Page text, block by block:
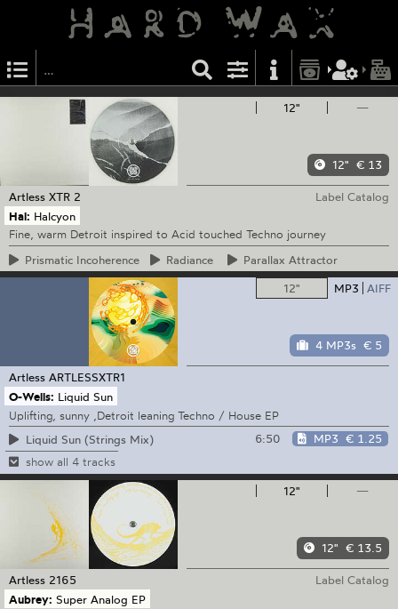
12" —
12" € 13
Artless XTR 2
Label Catalog
Hal: Halcyon
Fine, warm Detroit inspired to Acid touched Techno journey
Prismatic Incoherence Radiance Parallax Attractor
12"
MP3 AIFF
4 MP3s € 5
Artless ARTLESSXTR1
O-Wells: Liquid Sun
Uplifting, sunny ,Detroit leaning Techno / House EP
Liquid Sun (Strings Mix)
6:50 MP3 € 1.25
show all 4 tracks
12" —
12" € 13.5
Artless 2165
Label Catalog
Aubrey: Super Analog EP